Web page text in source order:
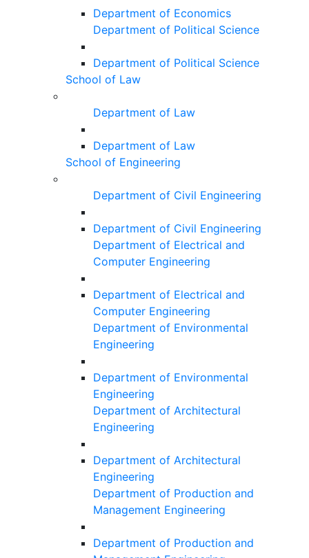
Department of Economics
Department of Political Science
Department of Political Science
School of Law
Department of Law
Department of Law
School of Engineering
Department of Civil Engineering
Department of Civil Engineering
Department of Electrical and
Computer Engineering
Department of Electrical and
Computer Engineering
Department of Environmental
Engineering
Department of Environmental
Engineering
Department of Architectural
Engineering
Department of Architectural
Engineering
Department of Production and
Management Engineering
Department of Production and